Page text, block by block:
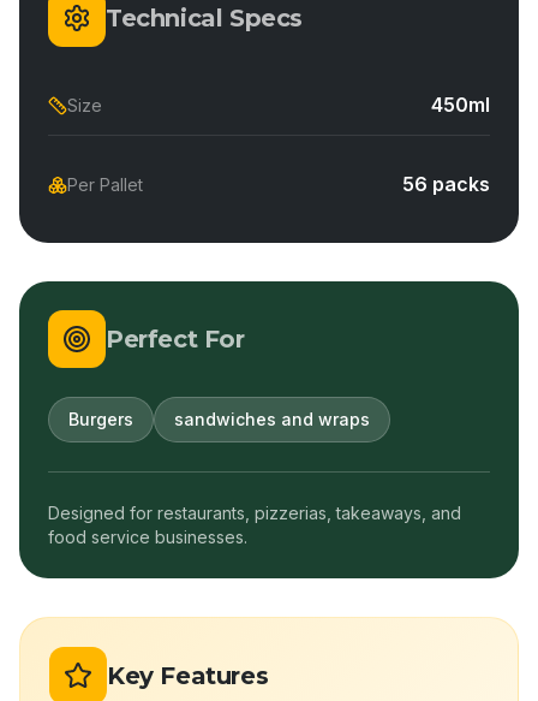
Technical Specs
Size 450ml
Per Pallet 56 packs
Perfect For
Burgers sandwiches and wraps
Designed for restaurants, pizzerias, takeaways, and
food service businesses.
Key Features